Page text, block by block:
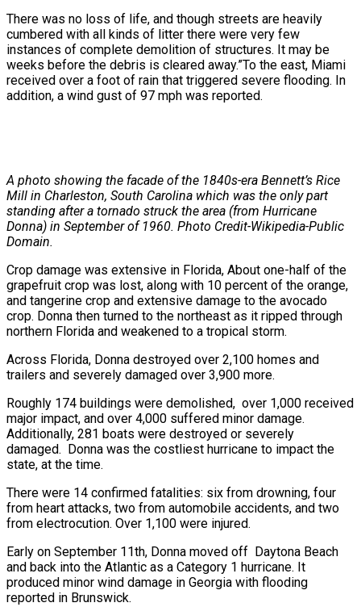
There was no loss of life, and though streets are heavily
cumbered with all kinds of litter there were very few
instances of complete demolition of structures. It may be
weeks before the debris is cleared away.”To the east, Miami
received over a foot of rain that triggered severe flooding. In
addition, a wind gust of 97 mph was reported.
A photo showing the facade of the 1840s-era Bennett’s Rice
Mill in Charleston, South Carolina which was the only part
standing after a tornado struck the area (from Hurricane
Donna) in September of 1960. Photo Credit-Wikipedia-Public
Domain.
Crop damage was extensive in Florida, About one-half of the
grapefruit crop was lost, along with 10 percent of the orange,
and tangerine crop and extensive damage to the avocado
crop. Donna then turned to the northeast as it ripped through
northern Florida and weakened to a tropical storm.
Across Florida, Donna destroyed over 2,100 homes and
trailers and severely damaged over 3,900 more.
Roughly 174 buildings were demolished, over 1,000 received
major impact, and over 4,000 suffered minor damage.
Additionally, 281 boats were destroyed or severely
damaged. Donna was the costliest hurricane to impact the
state, at the time.
There were 14 confirmed fatalities: six from drowning, four
from heart attacks, two from automobile accidents, and two
from electrocution. Over 1,100 were injured.
Early on September 11th, Donna moved off Daytona Beach
and back into the Atlantic as a Category 1 hurricane. It
produced minor wind damage in Georgia with flooding
reported in Brunswick.